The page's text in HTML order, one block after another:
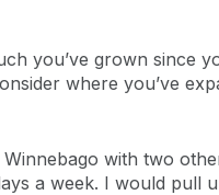
you’ve grown since
where you’ve
with two
a week. I would pull